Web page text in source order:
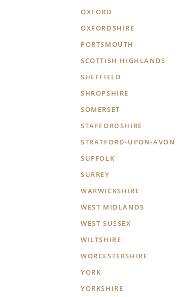
OXFORD
OXFORDSHIRE
PORTSMOUTH
SCOTTISH HIGHLANDS
SHEFFIELD
SHROPSHIRE
SOMERSET
STAFFORDSHIRE
STRATFORD-UPON-AVON
SUFFOLK
SURREY
WARWICKSHIRE
WEST MIDLANDS
WEST SUSSEX
WILTSHIRE
WORCESTERSHIRE
YORK
YORKSHIRE